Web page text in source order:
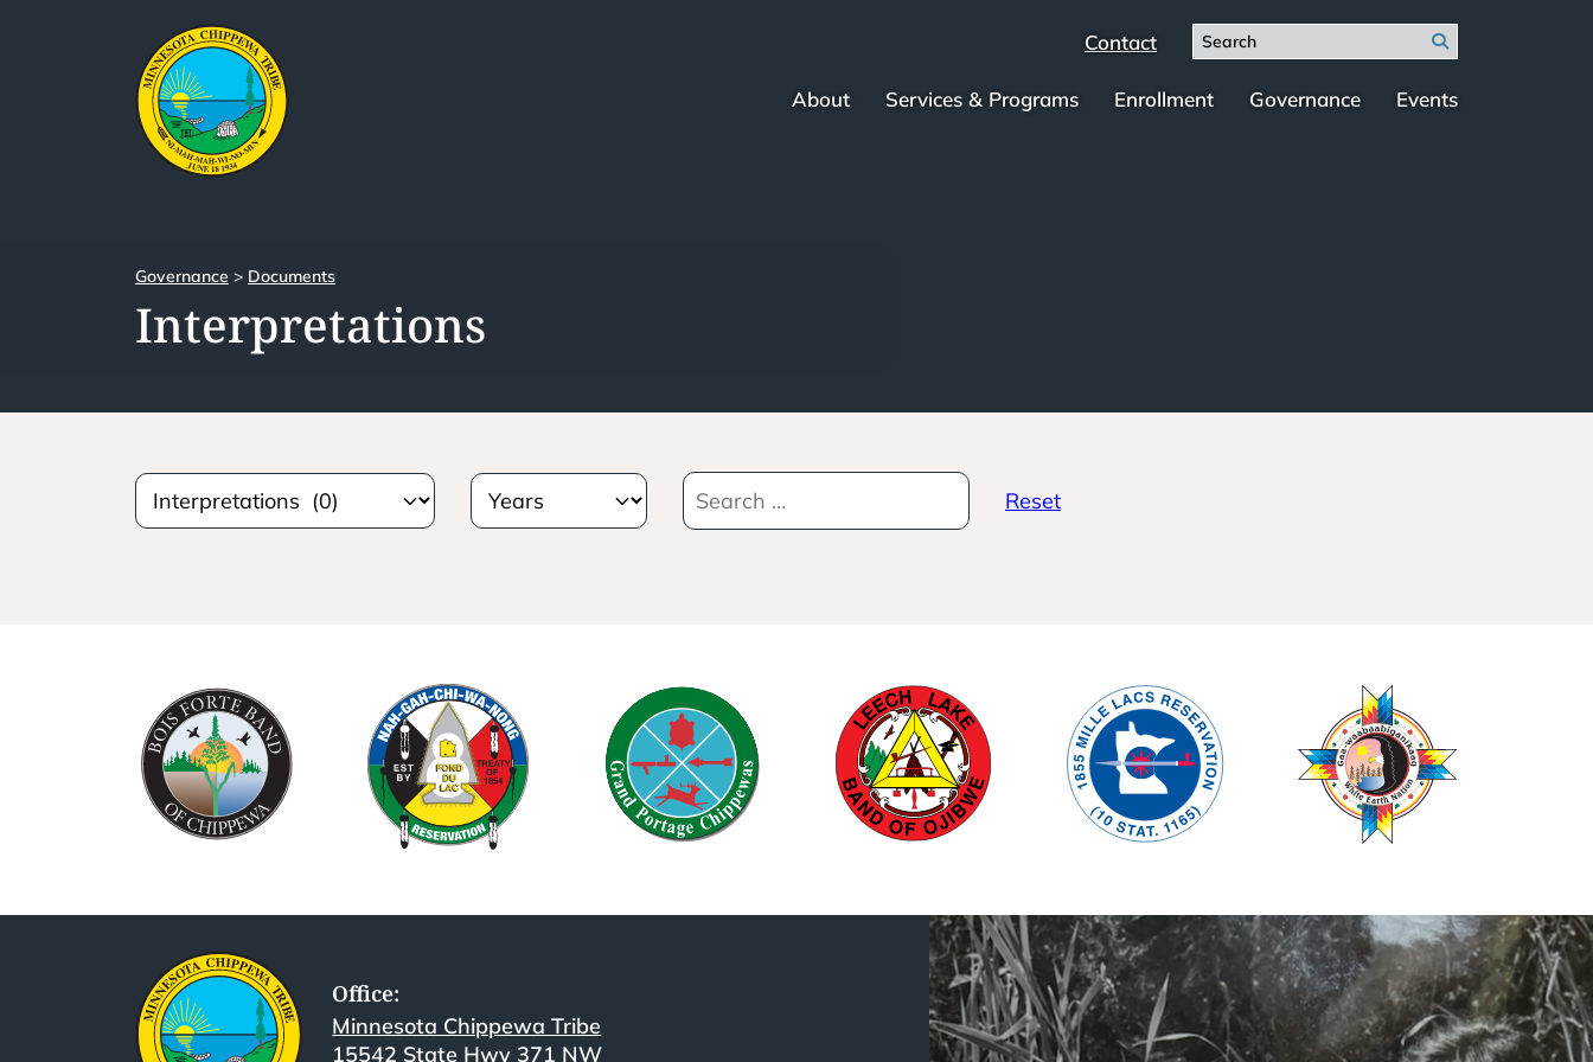
Contact
Search
for:
Search
About Services & Programs Enrollment Governance Events
Governance > Documents
Interpretations
Reset
Office:
Minnesota Chippewa Tribe
15542 State Hwy 371 NW